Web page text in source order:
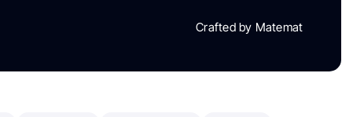
Crafted by Matemat